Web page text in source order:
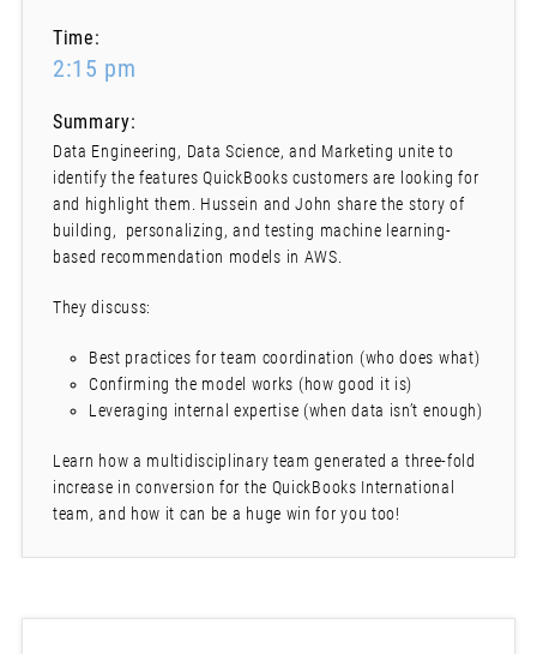
Time:
2:15 pm
Summary:
Data Engineering, Data Science, and Marketing unite to
identify the features QuickBooks customers are looking for
and highlight them. Hussein and John share the story of
building, personalizing, and testing machine learning-
based recommendation models in AWS.
They discuss:
Best practices for team coordination (who does what)
Confirming the model works (how good it is)
Leveraging internal expertise (when data isn’t enough)
Learn how a multidisciplinary team generated a three-fold
increase in conversion for the QuickBooks International
team, and how it can be a huge win for you too!